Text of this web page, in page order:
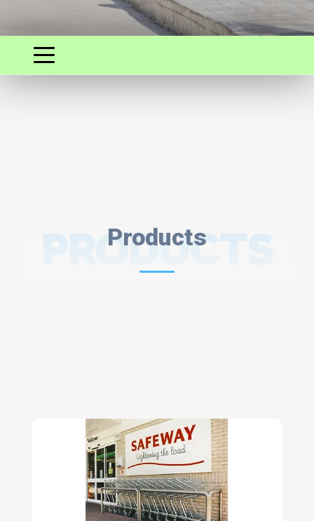
Products
PRODUCTS